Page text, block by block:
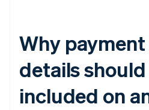
Why
details
included on